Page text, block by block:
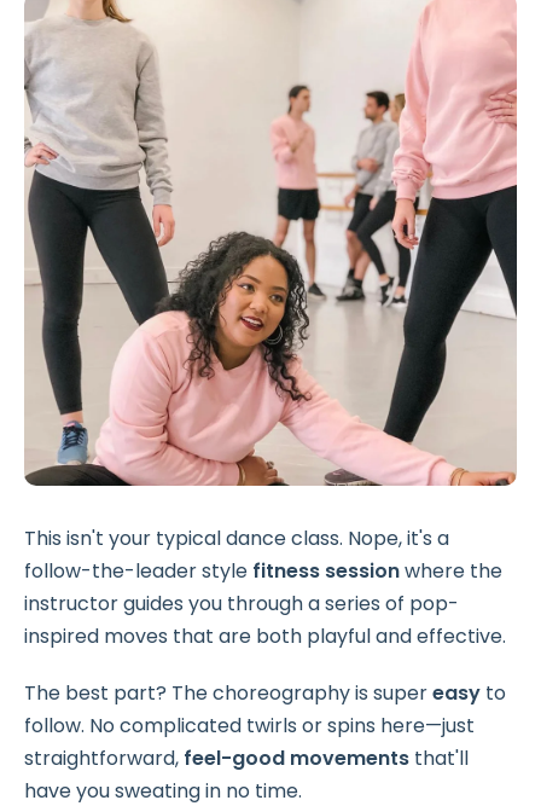
This isn't your typical dance class. Nope, it's a
follow-the-leader style fitness sessionwhere the
instructor guides you through a series of pop-
inspired moves that are both playful and effective.
The best part? Thechoreographyis supereasy to
follow. No complicated twirls or spins here—just
straightforward, feel-good movements that'll
have you sweating in no time.